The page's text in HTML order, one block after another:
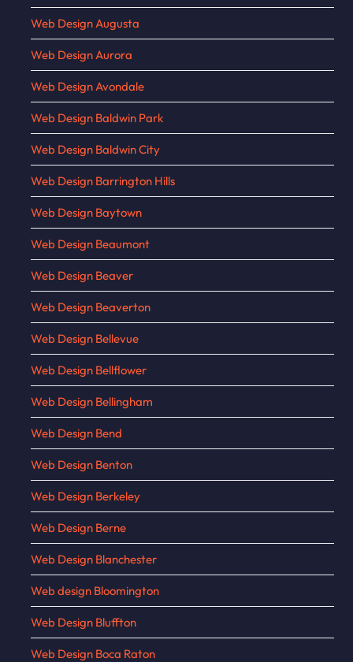
Web Design Augusta
Web Design Aurora
Web Design Avondale
Web Design Baldwin Park
Web Design Baldwin City
Web Design Barrington Hills
Web Design Baytown
Web Design Beaumont
Web Design Beaver
Web Design Beaverton
Web Design Bellevue
Web Design Bellflower
Web Design Bellingham
Web Design Bend
Web Design Benton
Web Design Berkeley
Web Design Berne
Web Design Blanchester
Web design Bloomington
Web Design Bluffton
Web Design Boca Raton